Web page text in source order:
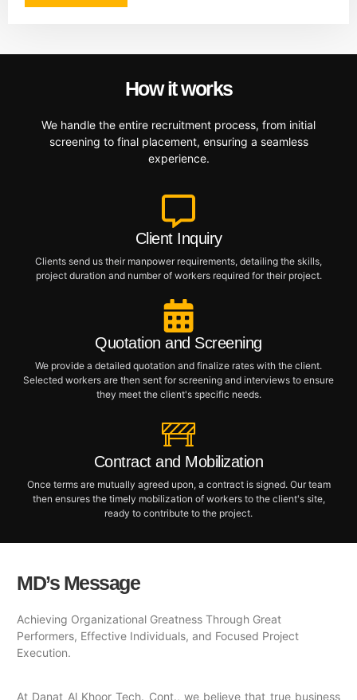
How it works
We handle the entire recruitment process, from initial
screening to final placement, ensuring a seamless
experience.
Client Inquiry
Clients send us their manpower requirements, detailing the skills,
project duration and number of workers required for their project.
Quotation and Screening
We provide a detailed quotation and finalize rates with the client.
Selected workers are then sent for screening and interviews to ensure
they meet the client's specific needs.
Contract and Mobilization
Once terms are mutually agreed upon, a contract is signed. Our team
then ensures the timely mobilization of workers to the client's site,
ready to contribute to the project.
MD’s Message
Achieving Organizational Greatness Through Great
Performers, Effective Individuals, and Focused Project
Execution.
At Danat Al Khoor Tech. Cont., we believe that true business